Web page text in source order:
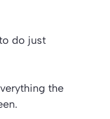
do just
the